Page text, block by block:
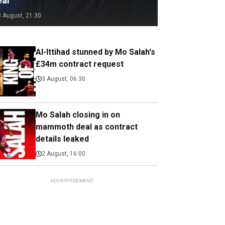
August, 21:30
Al-Ittihad stunned by Mo Salah's
£34m contract request
3 August, 06:30
Mo Salah closing in on
mammoth deal as contract
details leaked
2 August, 16:00
ADVERTISEMENT